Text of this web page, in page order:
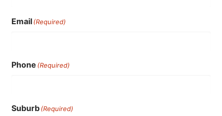
Email(Required)
Phone (Required)
Suburb(Required)